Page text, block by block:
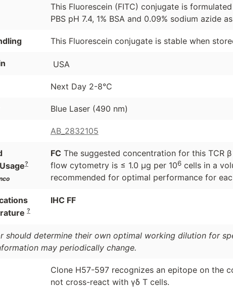
This Fluorescein (FITC) conjugate is
PBS pH 7.4, 1% BSA and 0.09% sodium azide
This Fluorescein conjugate is stable when
USA
Next Day 2-8°C
Blue Laser (490 nm)
AB_2832105
?
FC The suggested concentration for this TCR
flow cytometry is ≤ 1.0 μg per 106cells in a
recommended for optimal performance for
?
IHC FF
should determine their own optimal working dilution for
may periodically change.
Clone H57-597 recognizes an epitope on the
not cross-react with γδ T cells.